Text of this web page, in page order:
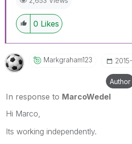
0 Likes
Markgraham123
Author
In response to MarcoWedel
Hi Marco,
Its working independently.